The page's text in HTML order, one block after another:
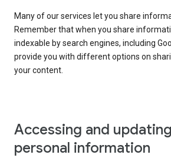
Many of our services let you share
Remember that when you share
indexable by search engines, including
provide you with different options on
your content.
Accessing and
personal information